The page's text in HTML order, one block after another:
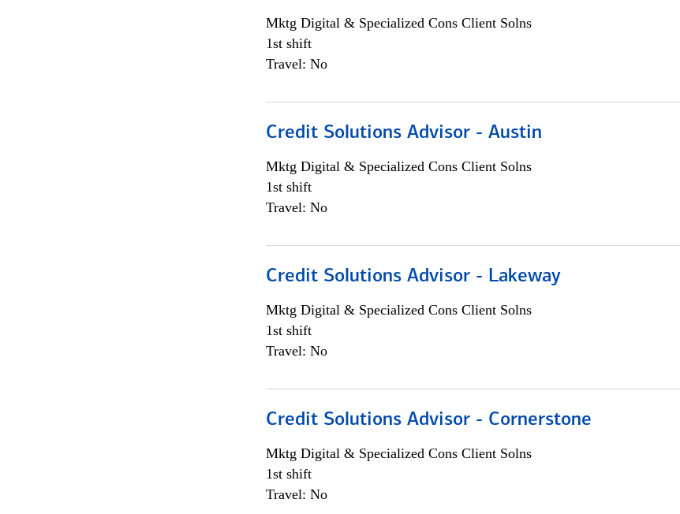
Mktg Digital & Specialized Cons Client Solns
1st shift
Travel: No
Credit Solutions Advisor - Austin
Mktg Digital & Specialized Cons Client Solns
1st shift
Travel: No
Credit Solutions Advisor - Lakeway
Mktg Digital & Specialized Cons Client Solns
1st shift
Travel: No
Credit Solutions Advisor - Cornerstone
Mktg Digital & Specialized Cons Client Solns
1st shift
Travel: No